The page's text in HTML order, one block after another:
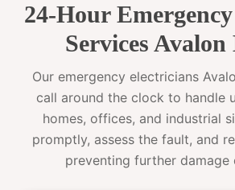
24-Hour
Services Avalon
Our emergency electricians
call around the clock to handle
homes, offices, and industrial
promptly, assess the fault, and
preventing further damage